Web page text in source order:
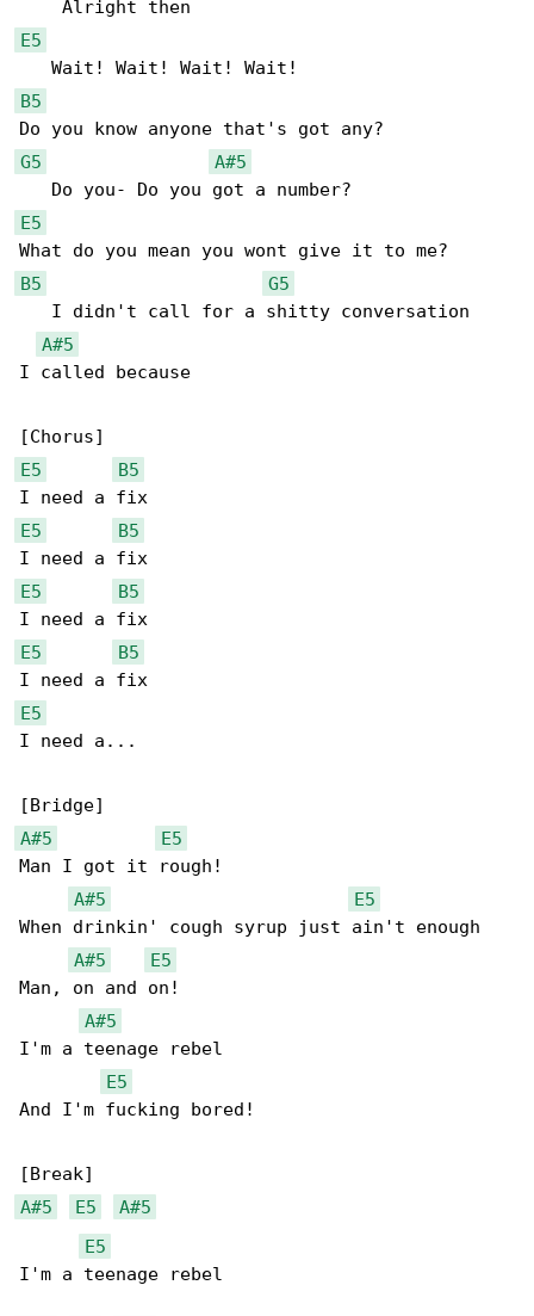
E5
B5
G5
A#5
E5
B5
G5
   I didn't call for a shitty conversation
A#5
I called because
E5
B5
E5
B5
E5
B5
E5
B5
E5
I need a...
A#5
E5
Man I got it rough!
A#5
E5
When drinkin' cough syrup just ain't enough
A#5
E5
Man, on and on!
A#5
I'm a teenage rebel
E5
And I'm fucking bored!
A#5
E5
A#5
E5
I'm a teenage rebel